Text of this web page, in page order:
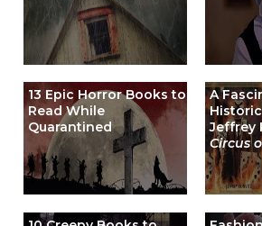
13 Epic Horror Books to
Read While
Quarantined
A
Jeffrey
Circus